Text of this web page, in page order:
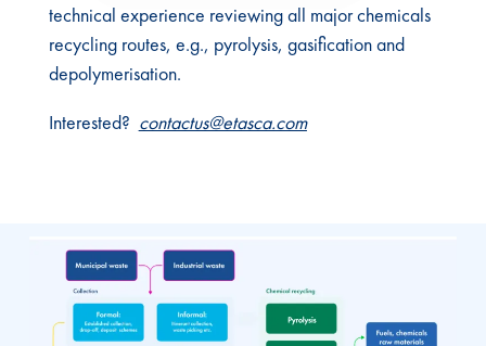
technical experience reviewing all major chemicals
recycling routes, e.g., pyrolysis, gasification and
depolymerisation.
Interested? contactus@etasca.com